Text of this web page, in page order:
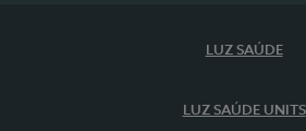
LUZ SAÚDE
LUZ SAÚDE UNITS